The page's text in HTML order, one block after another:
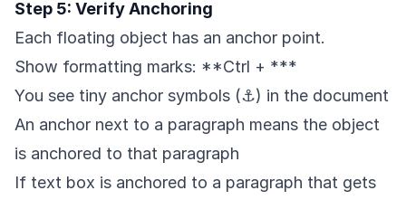
Step 5: Verify Anchoring
Each floating object has an anchor point.
Show formatting marks: **Ctrl + ***
You see tiny anchor symbols (⚓) in the document
An anchor next to a paragraph means the object
is anchored to that paragraph
If text box is anchored to a paragraph that gets